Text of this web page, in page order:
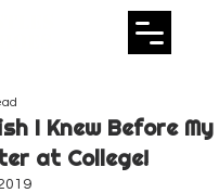
I Knew Before My
at College!